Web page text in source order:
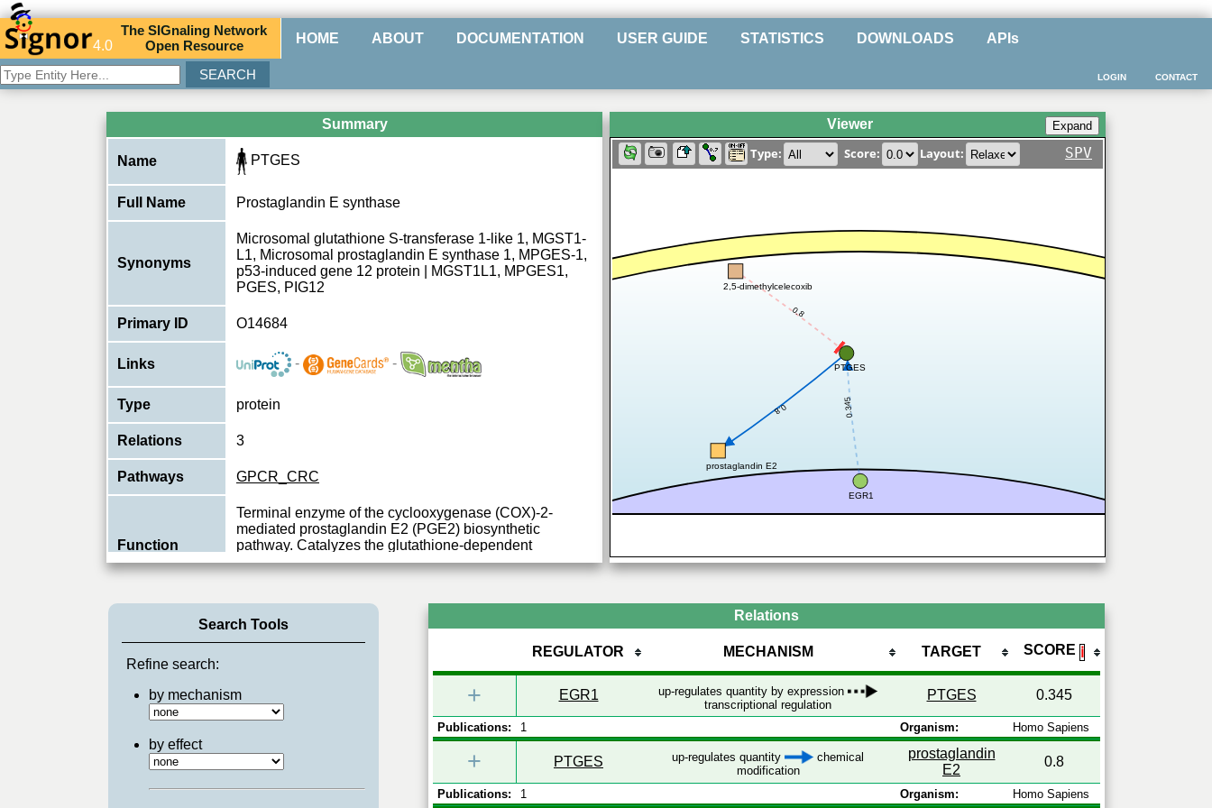
4.0
TheSIGnaling Network
Open Resource HOME ABOUT DOCUMENTATION USER GUIDE STATISTICS DOWNLOADS APIs
CONTACT
LOGIN
Summary
Name PTGES
Full Name Prostaglandin E synthase
Synonyms
Microsomal glutathione S-transferase 1-like 1, MGST1-
L1, Microsomal prostaglandin E synthase 1, MPGES-1,
p53-induced gene 12 protein | MGST1L1, MPGES1,
PGES, PIG12
Primary ID O14684
Links - -
Type protein
Relations 3
Pathways GPCR_CRC
Function
Terminal enzyme of the cyclooxygenase (COX)-2-
mediated prostaglandin E2 (PGE2) biosynthetic
pathway. Catalyzes the glutathione-dependent
oxidoreductio...
View More
Viewer
Type: Score: Layout: SPV
0.345
0.8
0.8
EGR1
PTGES
prostaglandin E2
2,5-dimethylcelecoxib
Search Tools
Refine search:
by mechanism
by effect
Relations
REGULATOR MECHANISM TARGET SCORE ℹ
+ EGR1
up-regulates quantity by expression
transcriptional regulation
PTGES 0.345
Publications: 1 Organism: Homo Sapiens
+ PTGES up-regulates quantity
chemical
modification
prostaglandin
E2
0.8
Publications: 1 Organism: Homo Sapiens